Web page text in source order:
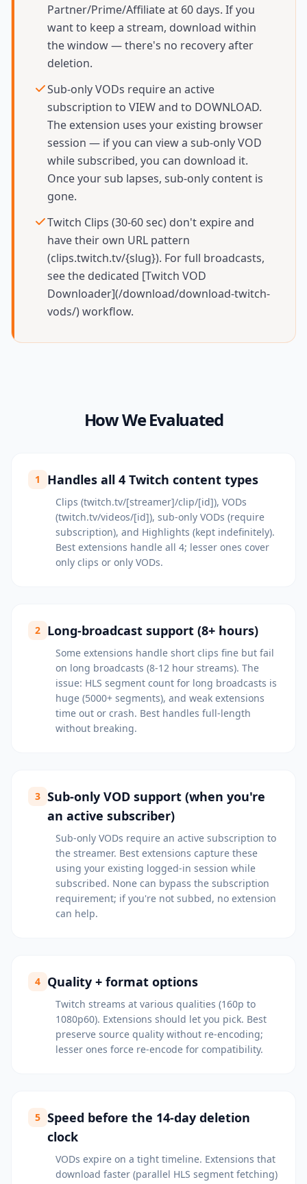
Partner/Prime/Affiliate at 60 days. If you
want to keep a stream, download within
the window — there's no recovery after
deletion.
Sub-only VODs require an active
subscription to VIEW and to DOWNLOAD.
The extension uses your existing browser
session — if you can view a sub-only VOD
while subscribed, you can download it.
Once your sub lapses, sub-only content is
gone.
Twitch Clips (30-60 sec) don't expire and
have their own URL pattern
(clips.twitch.tv/{slug}). For full broadcasts,
see the dedicated [Twitch VOD
Downloader](/download/download-twitch-
vods/) workflow.
How We Evaluated
1 Handles all 4 Twitch content types
Clips (twitch.tv/[streamer]/clip/[id]), VODs
(twitch.tv/videos/[id]), sub-only VODs (require
subscription), and Highlights (kept indefinitely).
Best extensions handle all 4; lesser ones cover
only clips or only VODs.
2 Long-broadcast support (8+ hours)
Some extensions handle short clips fine but fail
on long broadcasts (8-12 hour streams). The
issue: HLS segment count for long broadcasts is
huge (5000+ segments), and weak extensions
time out or crash. Best handles full-length
without breaking.
3 Sub-only VOD support (when you're
an active subscriber)
Sub-only VODs require an active subscription to
the streamer. Best extensions capture these
using your existing logged-in session while
subscribed. None can bypass the subscription
requirement; if you're not subbed, no extension
can help.
4 Quality + format options
Twitch streams at various qualities (160p to
1080p60). Extensions should let you pick. Best
preserve source quality without re-encoding;
lesser ones force re-encode for compatibility.
5 Speed before the 14-day deletion
clock
VODs expire on a tight timeline. Extensions that
download faster (parallel HLS segment fetching)